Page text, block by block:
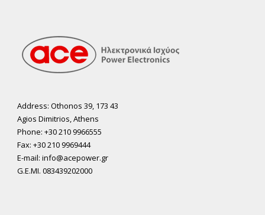
Address: Othonos 39, 173 43
Agios Dimitrios, Athens
Phone: +30 210 9966555
Fax: +30 210 9969444
E-mail: info@acepower.gr
G.E.MI. 083439202000